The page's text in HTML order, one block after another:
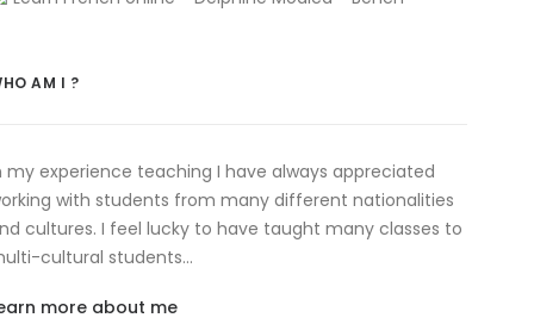
AM I ?
my experience teaching I have always appreciated
with students from many different nationalities
cultures. I feel lucky to have taught many classes to
cultural students…
more about me